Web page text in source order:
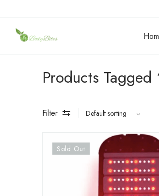
Products Tagged
Filter
Sold Out